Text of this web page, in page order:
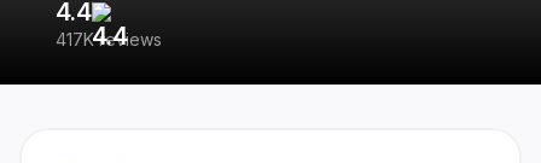
4.4
417K reviews